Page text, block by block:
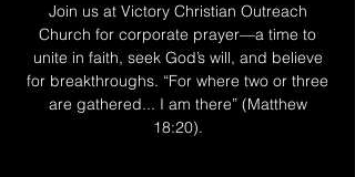
Join us at Victory Christian Outreach
Church for corporate prayer—a time to
unite in faith, seek God’s will, and believe
for breakthroughs. “For where two or three
are gathered... I am there” (Matthew
18:20).